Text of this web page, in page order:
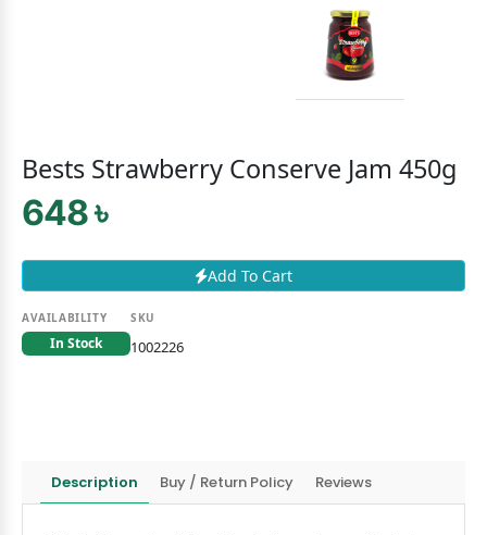
Bests Strawberry Conserve Jam 450g
648 ৳
Add To Cart
AVAILABILITY
In Stock
SKU
1002226
Description Buy / Return Policy Reviews